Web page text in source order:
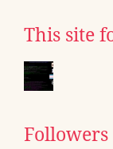
This site
Followers